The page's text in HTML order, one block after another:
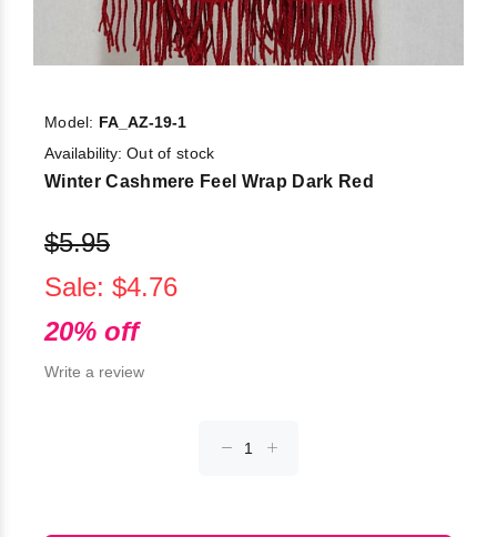
Model: FA_AZ-19-1
Availability: Out of stock
Winter Cashmere Feel Wrap Dark Red
$5.95
Sale: $4.76
20% off
Write a review